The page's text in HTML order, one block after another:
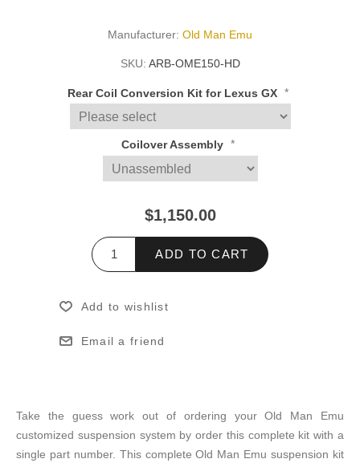
Manufacturer: Old Man Emu
SKU: ARB-OME150-HD
Rear Coil Conversion Kit for Lexus GX *
Coilover Assembly *
$1,150.00
ADD TO CART
Add to wishlist
Email a friend
Take the guess work out of ordering your Old Man Emu
customized suspension system by order this complete kit with a
single part number. This complete Old Man Emu suspension kit